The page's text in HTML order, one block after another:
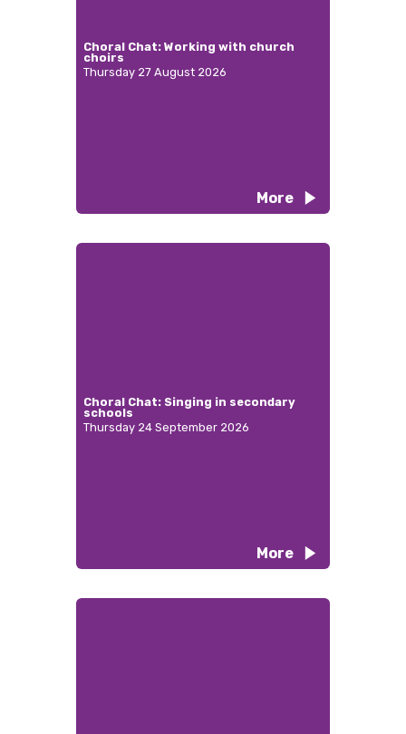
Choral Chat: Working with church
choirs
Thursday 27 August 2026
More
Choral Chat: Singing in secondary
schools
Thursday 24 September 2026
More